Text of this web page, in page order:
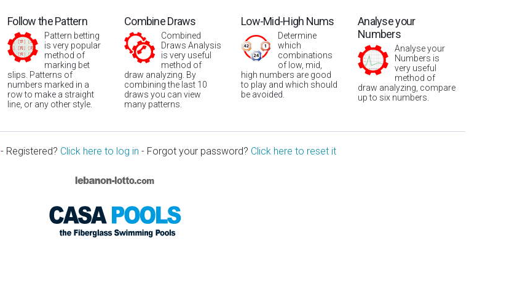
Follow the Pattern
Pattern betting
is very popular
method of
marking bet
slips. Patterns of
numbers marked in a
row to make a straight
line, or any other style.
Combine Draws
Combined
Draws Analysis
is very useful
method of
draw analyzing. By
combining the last 10
draws you can view
many patterns.
Low-Mid-High Nums
Determine
which
combinations
of low, mid,
high numbers are good
to play and which should
be avoided.
Analyse your
Numbers
Analyse your
Numbers is
very useful
method of
draw analyzing, compare
up to six numbers.
- Registered? Click here to log in - Forgot your password? Click here to reset it